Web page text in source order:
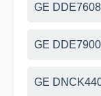
GE
GE
GE